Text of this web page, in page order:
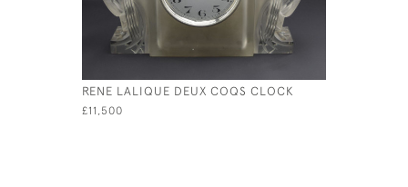
RENE LALIQUE DEUX COQS CLOCK
£11,500